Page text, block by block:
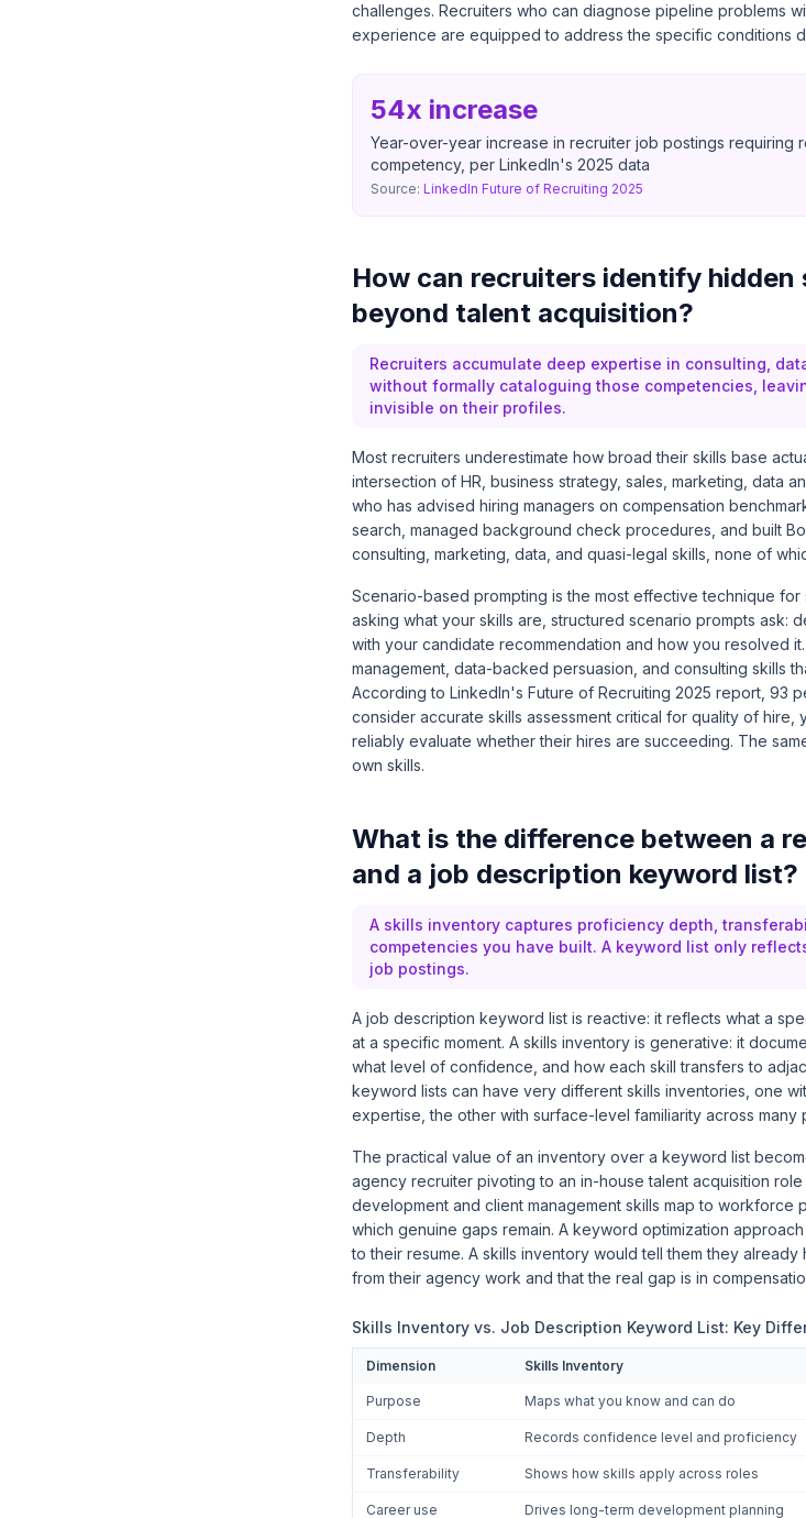
challenges. Recruiters who can diagnose pipeline problems
experience are equipped to address the specific conditions
54x increase
Year-over-year increase in recruiter job postings requiring
competency, per LinkedIn's 2025 data
Source: LinkedIn Future of Recruiting 2025
How can recruiters identify
beyond talent acquisition?
Recruiters accumulate deep expertise in consulting,
without formally cataloguing those competencies,
invisible on their profiles.
Most recruiters underestimate how broad their skills base
intersection of HR, business strategy, sales, marketing, data
who has advised hiring managers on compensation
search, managed background check procedures, and built
consulting, marketing, data, and quasi-legal skills, none of
Scenario-based prompting is the most effective technique
asking what your skills are, structured scenario prompts ask:
with your candidate recommendation and how you resolved
management, data-backed persuasion, and consulting skills
According to LinkedIn's Future of Recruiting 2025 report , 93
consider accurate skills assessment critical for quality of
reliably evaluate whether their hires are succeeding. The
own skills.
What is the difference between a
and a job description keyword list?
A skills inventory captures proficiency depth,
competencies you have built. A keyword list only
job postings.
A job description keyword list is reactive: it reflects what a
at a specific moment. A skills inventory is generative: it
what level of confidence, and how each skill transfers to
keyword lists can have very different skills inventories, one
expertise, the other with surface-level familiarity across many
The practical value of an inventory over a keyword list
agency recruiter pivoting to an in-house talent acquisition
development and client management skills map to workforce
which genuine gaps remain. A keyword optimization
to their resume. A skills inventory would tell them they
from their agency work and that the real gap is in
Skills Inventory vs. Job Description Keyword List: Key
Dimension Skills Inventory
Purpose Maps what you know and can do
Depth Records confidence level and proficiency
Transferability Shows how skills apply across roles
Career use Drives long-term development planning